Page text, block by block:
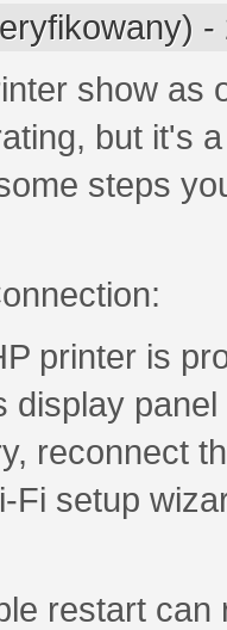
-
show as
but it's
steps
printer is
display
reconnect
Fi setup
restart